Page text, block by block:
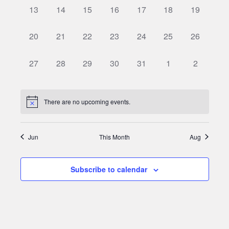
0
13
0
14
0
15
0
16
0
17
0
18
0
19
0
20
0
21
0
22
0
23
0
24
0
25
0
26
0
27
0
28
0
29
0
30
0
31
0
1
0
2
There are no upcoming events.
Jun This Month Aug
Subscribe to calendar